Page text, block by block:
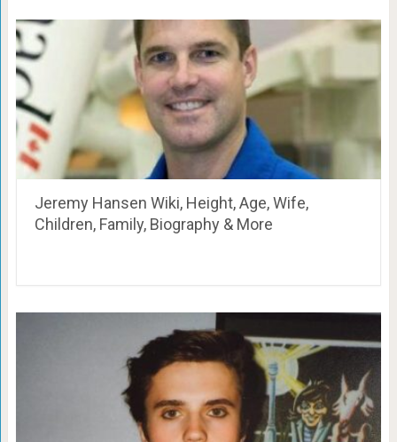
Jeremy Hansen Wiki, Height, Age, Wife,
Children, Family, Biography & More